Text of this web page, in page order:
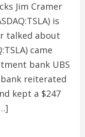
Jim Cramer
is
talked about
came
bank UBS
reiterated
kept a $247